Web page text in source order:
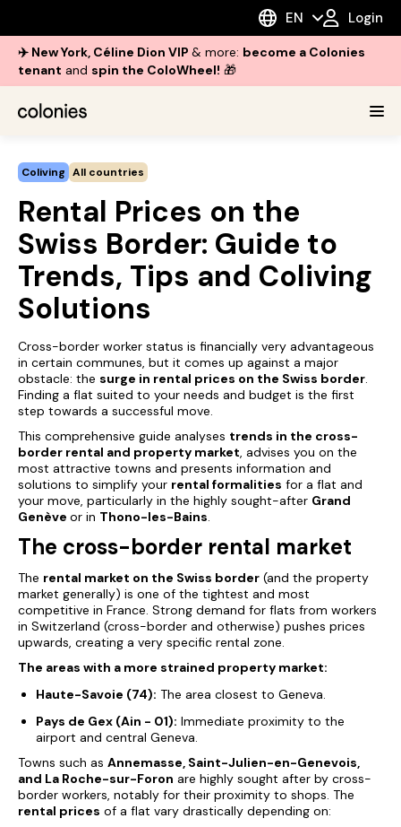
EN Login
✈️ New York, Céline Dion VIP & more: become a Colonies
tenant and spin the ColoWheel! 🎁
Coliving All countries
Rental Prices on the
Swiss Border: Guide to
Trends, Tips and Coliving
Solutions
Cross-border worker status is financially very advantageous
in certain communes, but it comes up against a major
obstacle: the surge in rental prices on the Swiss border.
Finding a flat suited to your needs and budget is the first
step towards a successful move.
This comprehensive guide analyses trends in the cross-
border rental and property market, advises you on the
most attractive towns and presents information and
solutions to simplify your rental formalities for a flat and
your move, particularly in the highly sought-after Grand
Genève or in Thono-les-Bains.
The cross-border rental market
The rental market on the Swiss border (and the property
market generally) is one of the tightest and most
competitive in France. Strong demand for flats from workers
in Switzerland (cross-border and otherwise) pushes prices
upwards, creating a very specific rental zone.
The areas with a more strained property market:
Haute-Savoie (74): The area closest to Geneva.
Pays de Gex (Ain - 01): Immediate proximity to the
airport and central Geneva.
Towns such as Annemasse, Saint-Julien-en-Genevois,
and La Roche-sur-Foron are highly sought after by cross-
border workers, notably for their proximity to shops. The
rental prices of a flat vary drastically depending on: